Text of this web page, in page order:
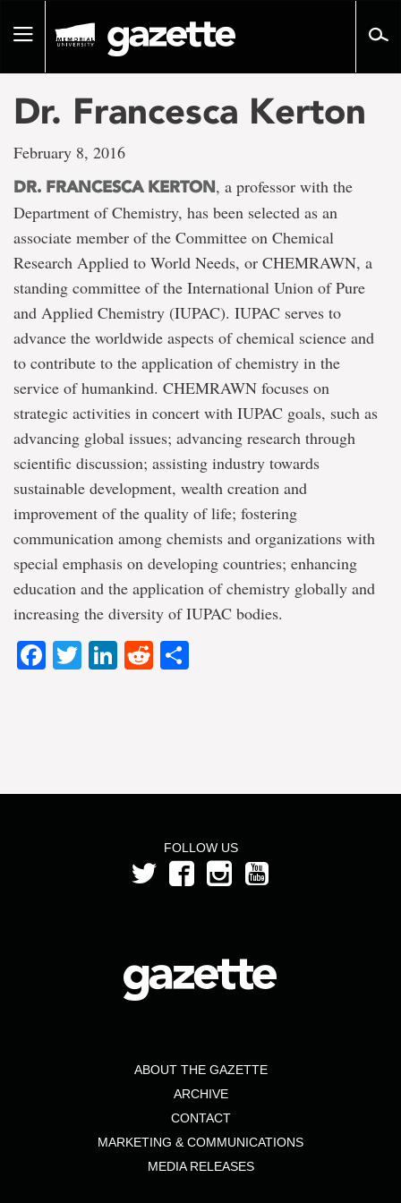
pageToggle
Dr. Francesca Kerton
February 8, 2016
DR. FRANCESCA KERTON, a professor with the
Department of Chemistry, has been selected as an
associate member of the Committee on Chemical
Research Applied to World Needs, or CHEMRAWN, a
standing committee of the International Union of Pure
and Applied Chemistry (IUPAC). IUPAC serves to
advance the worldwide aspects of chemical science and
to contribute to the application of chemistry in the
service of humankind. CHEMRAWN focuses on
strategic activities in concert with IUPAC goals, such as
advancing global issues; advancing research through
scientific discussion; assisting industry towards
sustainable development, wealth creation and
improvement of the quality of life; fostering
communication among chemists and organizations with
special emphasis on developing countries; enhancing
education and the application of chemistry globally and
increasing the diversity of IUPAC bodies.
Facebook
TwitterLinkedIn
Reddit
FOLLOW US
ABOUT THE GAZETTE
ARCHIVE
CONTACT
MARKETING & COMMUNICATIONS
MEDIA RELEASES